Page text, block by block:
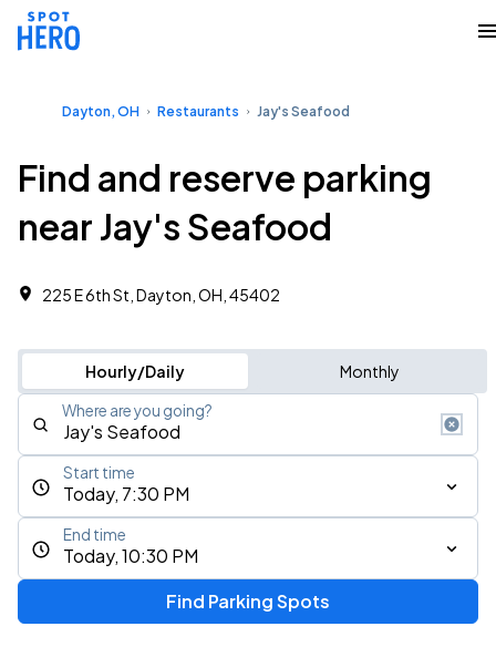
Dayton, OH Restaurants Jay's Seafood
Find and reserve parking
near Jay's Seafood
225 E 6th St, Dayton, OH, 45402
Hourly/Daily Monthly
Where are you going?
Today, 7:30 PM
Start time
Today, 10:30 PM
End time
Find Parking Spots